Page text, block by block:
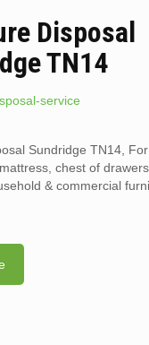
Disposal
TN14
Sundridge TN14,
chest of
& commercial